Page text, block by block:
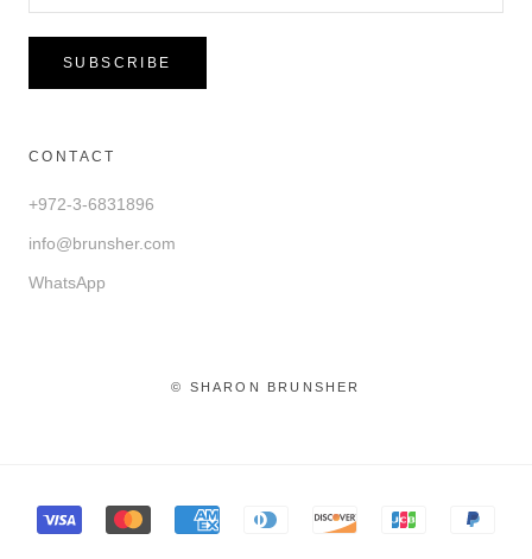
SUBSCRIBE
CONTACT
+972-3-6831896
info@brunsher.com
WhatsApp
© SHARON BRUNSHER